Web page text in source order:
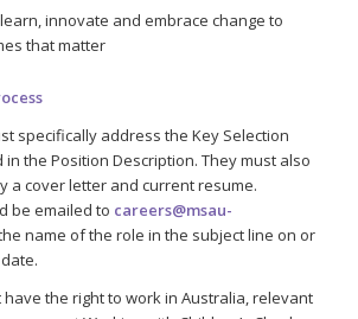
innovate and embrace change to
that matter
specifically address the Key Selection
the Position Description. They must also
a cover letter and current resume.
be emailed to careers@msau-
name of the role in the subject line on or
have the right to work in Australia, relevant